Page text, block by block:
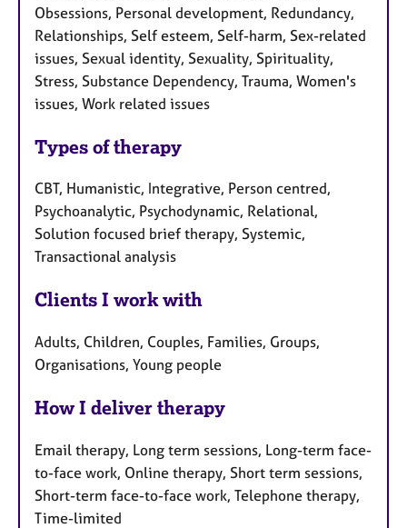
Obsessions, Personal development, Redundancy,
Relationships, Self esteem, Self-harm, Sex-related
issues, Sexual identity, Sexuality, Spirituality,
Stress, Substance Dependency, Trauma, Women's
issues, Work related issues
Types of therapy
CBT, Humanistic, Integrative, Person centred,
Psychoanalytic, Psychodynamic, Relational,
Solution focused brief therapy, Systemic,
Transactional analysis
Clients I work with
Adults, Children, Couples, Families, Groups,
Organisations, Young people
How I deliver therapy
Email therapy, Long term sessions, Long-term face-
to-face work, Online therapy, Short term sessions,
Short-term face-to-face work, Telephone therapy,
Time-limited